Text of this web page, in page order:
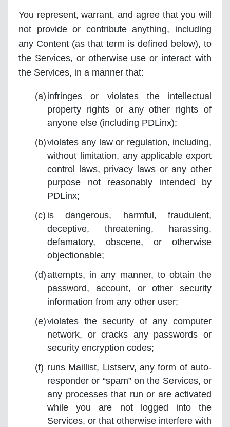
You represent, warrant, and agree that you will
not provide or contribute anything, including
any Content (as that term is defined below), to
the Services, or otherwise use or interact with
the Services, in a manner that:
infringes or violates the intellectual
property rights or any other rights of
anyone else (including PDLinx);
violates any law or regulation, including,
without limitation, any applicable export
control laws, privacy laws or any other
purpose not reasonably intended by
PDLinx;
is dangerous, harmful, fraudulent,
deceptive, threatening, harassing,
defamatory, obscene, or otherwise
objectionable;
attempts, in any manner, to obtain the
password, account, or other security
information from any other user;
violates the security of any computer
network, or cracks any passwords or
security encryption codes;
runs Maillist, Listserv, any form of auto-
responder or “spam” on the Services, or
any processes that run or are activated
while you are not logged into the
Services, or that otherwise interfere with